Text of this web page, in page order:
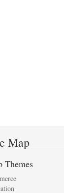
Map
Themes